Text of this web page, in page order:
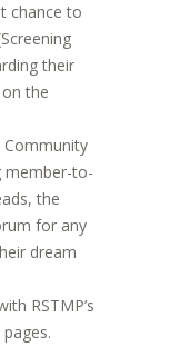
chance to
their
the
Community
member-to-
the
for any
dream
RSTMP’s